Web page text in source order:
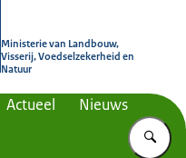
Ministerie van Landbouw,
Visserij, Voedselzekerheid en
Natuur
Actueel Nieuws